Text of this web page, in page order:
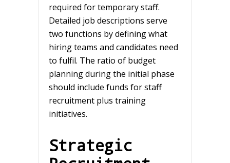
required for temporary staff.
Detailed job descriptions serve
two functions by defining what
hiring teams and candidates need
to fulfil. The ratio of budget
planning during the initial phase
should include funds for staff
recruitment plus training
initiatives.
Strategic